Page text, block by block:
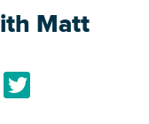
Matt